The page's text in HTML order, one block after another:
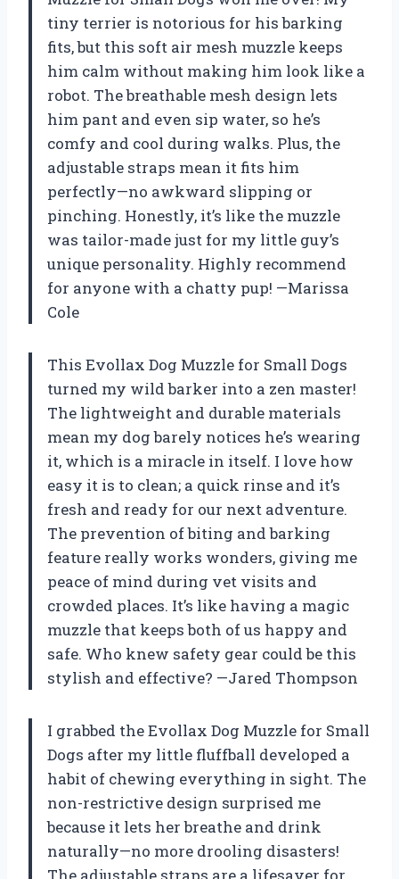
tiny terrier is notorious for his barking
fits, but this soft air mesh muzzle keeps
him calm without making him look like a
robot. The breathable mesh design lets
him pant and even sip water, so he’s
comfy and cool during walks. Plus, the
adjustable straps mean it fits him
perfectly—no awkward slipping or
pinching. Honestly, it’s like the muzzle
was tailor-made just for my little guy’s
unique personality. Highly recommend
for anyone with a chatty pup! —Marissa
Cole
This Evollax Dog Muzzle for Small Dogs
turned my wild barker into a zen master!
The lightweight and durable materials
mean my dog barely notices he’s wearing
it, which is a miracle in itself. I love how
easy it is to clean; a quick rinse and it’s
fresh and ready for our next adventure.
The prevention of biting and barking
feature really works wonders, giving me
peace of mind during vet visits and
crowded places. It’s like having a magic
muzzle that keeps both of us happy and
safe. Who knew safety gear could be this
stylish and effective? —Jared Thompson
I grabbed the Evollax Dog Muzzle for Small
Dogs after my little fluffball developed a
habit of chewing everything in sight. The
non-restrictive design surprised me
because it lets her breathe and drink
naturally—no more drooling disasters!
The adjustable straps are a lifesaver for